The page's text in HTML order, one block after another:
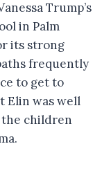
Trump’s
in Palm
its strong
frequently
to get to
Elin was well
the children